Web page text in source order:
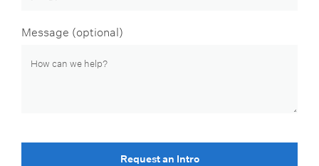
Message (optional)
Request an Intro